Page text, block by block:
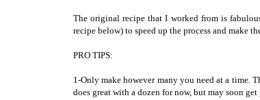
The original recipe that I worked from is
recipe below) to speed up the process and make
PRO TIPS:
1-Only make however many you need at a time.
does great with a dozen for now, but may soon